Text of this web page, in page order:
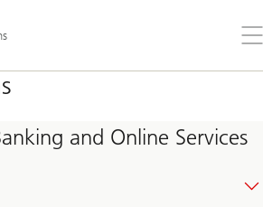
the
and Online Services